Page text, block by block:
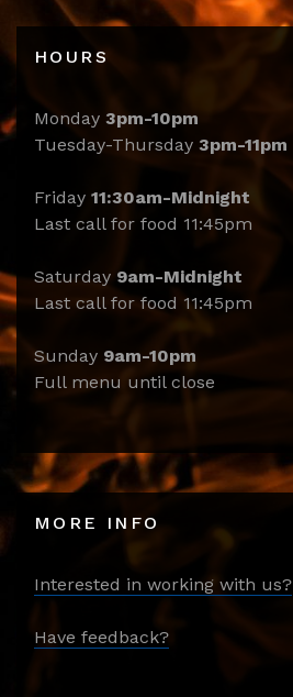
HOURS
Monday 3pm-10pm
Tuesday-Thursday 3pm-11pm
Friday 11:30am-Midnight
Last call for food 11:45pm
Saturday 9am-Midnight
Last call for food 11:45pm
Sunday 9am-10pm
Full menu until close
MORE INFO
Interested in working with us?
Have feedback?